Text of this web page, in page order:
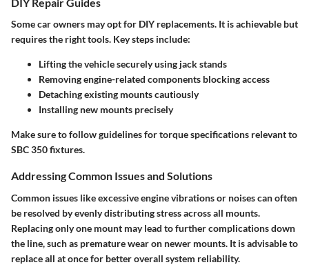
Some car owners may opt for DIY replacements. It is achievable but
requires the right tools. Key steps include:
Lifting the vehicle securely using jack stands
Removing engine-related components blocking access
Detaching existing mounts cautiously
Installing new mounts precisely
Make sure to follow guidelines for torque specifications relevant to
SBC 350 fixtures.
Addressing Common Issues and Solutions
Common issues like excessive engine vibrations or noises can often
be resolved by evenly distributing stress across all mounts.
Replacing only one mount may lead to further complications down
the line, such as premature wear on newer mounts. It is advisable to
replace all at once for better overall system reliability.